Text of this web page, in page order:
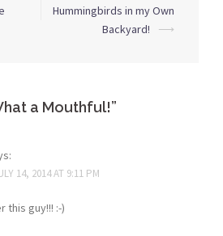
Hummingbirds in my Own
Backyard!
⟶
a Mouthful!”
14, 2014 AT 9:11 PM
this guy!!! :-)